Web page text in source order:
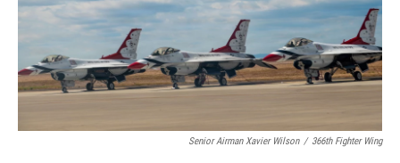
Senior Airman Xavier Wilson / 366th Fighter Wing